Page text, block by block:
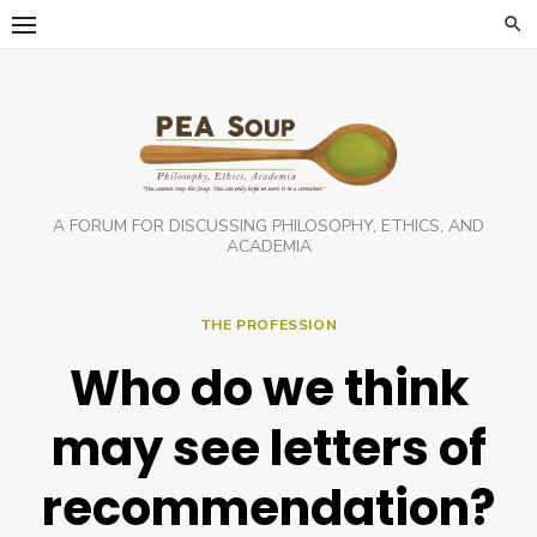
Skip
A FORUM FOR DISCUSSING PHILOSOPHY, ETHICS, AND
ACADEMIA
THE PROFESSION
Who do we think
may see letters of
recommendation?